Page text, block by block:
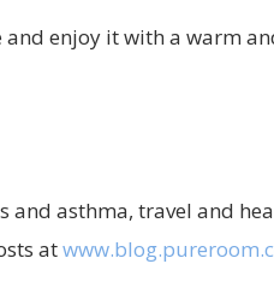
enjoy it with a warm
and asthma, travel and
at